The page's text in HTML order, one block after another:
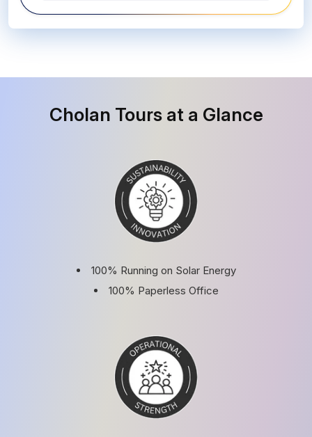
Cholan Tours at a Glance
100% Running on Solar Energy
100% Paperless Office